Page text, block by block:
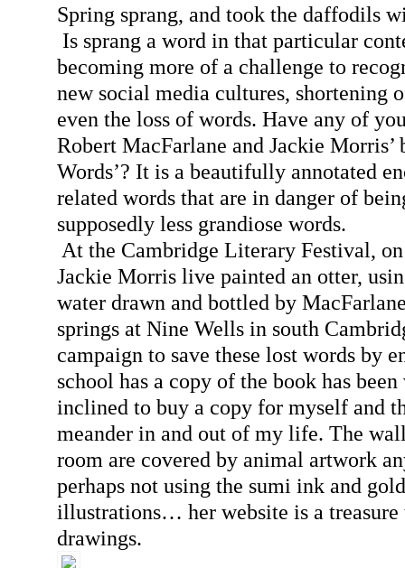
Spring sprang, and took the daffodils
Is sprang a word in that particular
becoming more of a challenge to
new social media cultures, shortening
even the loss of words. Have any of
Robert MacFarlane and Jackie Morris’
Words’? It is a beautifully annotated
related words that are in danger of
supposedly less grandiose words.
At the Cambridge Literary Festival,
Jackie Morris live painted an otter,
water drawn and bottled by
springs at Nine Wells in south
campaign to save these lost words by
school has a copy of the book has
inclined to buy a copy for myself and
meander in and out of my life. The
room are covered by animal artwork
perhaps not using the sumi ink and
illustrations… her website is a treasure
drawings.